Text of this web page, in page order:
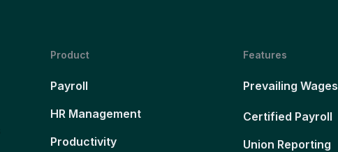
Product
Payroll
HR Management
Productivity
Features
Prevailing Wages
Certified Payroll
Union Reporting